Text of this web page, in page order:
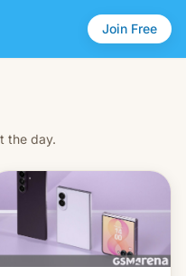
Join Free
the day.